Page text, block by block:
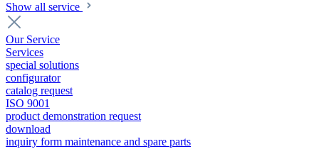
Show all service
Our Service
Services
special solutions
configurator
catalog request
ISO 9001
product demonstration request
download
inquiry form maintenance and spare parts